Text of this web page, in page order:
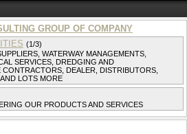
GROUP OF COMPANY
(1/3)
WATERWAY MANAGEMENTS,
SERVICES, DREDGING AND
DEALER, DISTRIBUTORS,
LOTS MORE
OUR PRODUCTS AND SERVICES